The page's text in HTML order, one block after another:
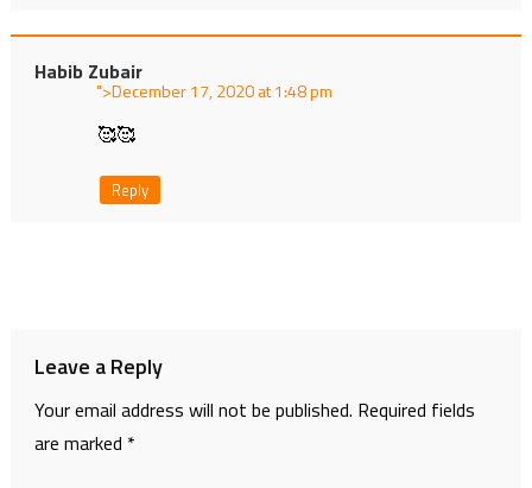
Habib Zubair
"> at
🥰🥰
Reply
Leave a Reply
Your email address will not be published. Required fields
are marked *